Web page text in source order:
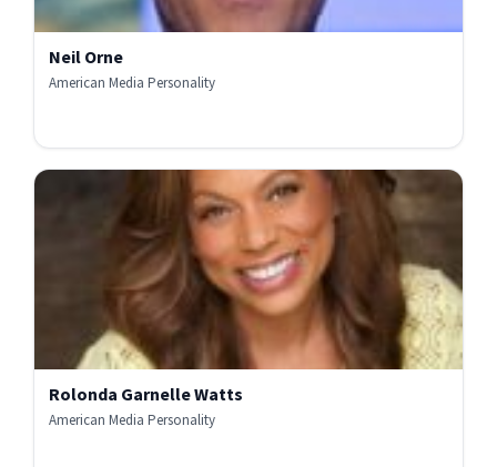
Neil Orne
American Media Personality
Rolonda Garnelle Watts
American Media Personality